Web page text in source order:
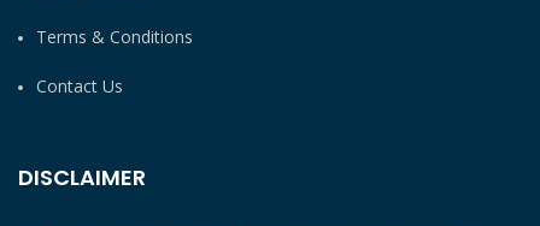
Terms & Conditions
Contact Us
DISCLAIMER